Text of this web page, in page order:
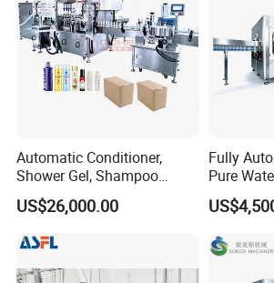
Packaging & Shipping
Guangdong Eastern Packaging Machinery
Automatic Conditioner,
Shower Gel, Shampoo
Filling, Capping, Labeling
and Packing Machine
US$26,000.00
Fully
Pure
Blowing